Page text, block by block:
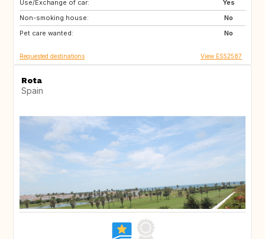
Use/Exchange of car:
Yes
Non-smoking house:
No
Pet care wanted:
No
CH
FR
Requested destinations View ES52587
Rota
Spain